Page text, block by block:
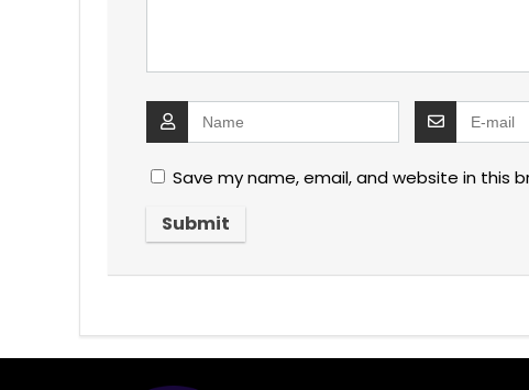
Save my name, email, and website in this